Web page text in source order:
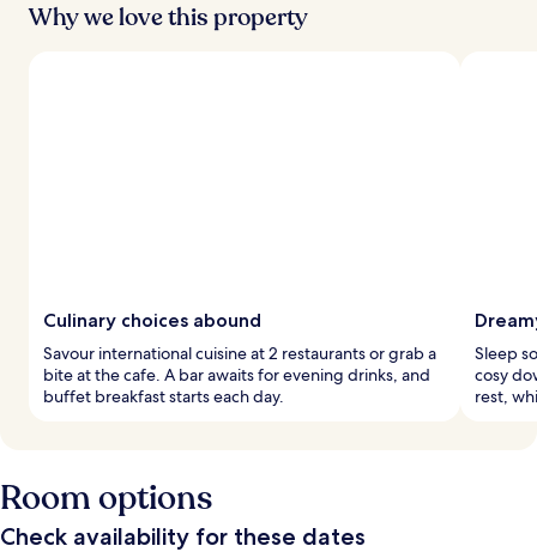
Why we love this property
Culinary choices abound
Savour international cuisine at 2 restaurants or grab a
bite at the cafe. A bar awaits for evening drinks, and
buffet breakfast starts each day.
Sleep
cosy
rest,
Room options
Check availability for these dates